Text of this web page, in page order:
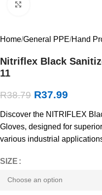
Home General PPE Hand
Nitriflex Black
11
R38.79 R37.99
Discover the NITRIFLEX
Gloves, designed for
various industrial
SIZE